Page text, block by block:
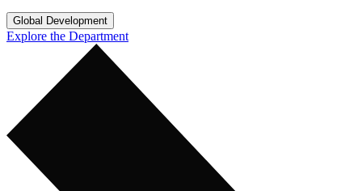
Global Development
Explore the Department